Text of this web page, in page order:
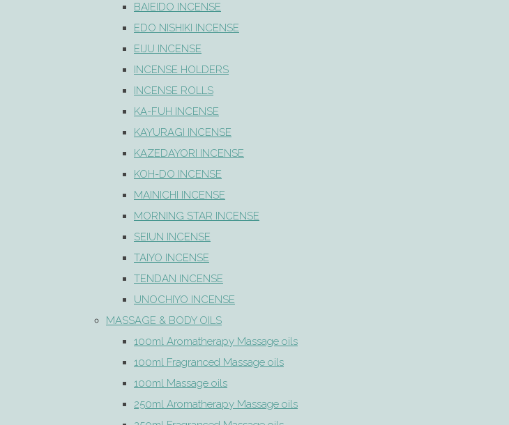
BAIEIDO INCENSE
EDO NISHIKI INCENSE
EIJU INCENSE
INCENSE HOLDERS
INCENSE ROLLS
KA-FUH INCENSE
KAYURAGI INCENSE
KAZEDAYORI INCENSE
KOH-DO INCENSE
MAINICHI INCENSE
MORNING STAR INCENSE
SEIUN INCENSE
TAIYO INCENSE
TENDAN INCENSE
UNOCHIYO INCENSE
MASSAGE & BODY OILS
100ml Aromatherapy Massage oils
100ml Fragranced Massage oils
100ml Massage oils
250ml Aromatherapy Massage oils